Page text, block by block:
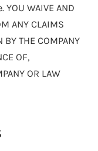
WAIVE AND
ANY CLAIMS
BY THE COMPANY
OF,
OR LAW